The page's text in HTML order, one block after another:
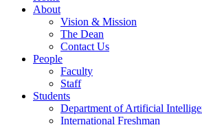
About
Vision & Mission
The Dean
Contact Us
People
Faculty
Staff
Students
Department of Artificial
International Freshman